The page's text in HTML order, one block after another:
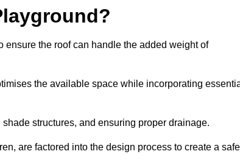
the roof can handle the added weight of
the available space while incorporating
structures, and ensuring proper drainage.
are factored into the design process to create a safe